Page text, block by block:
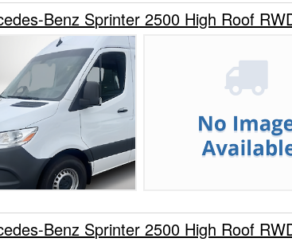
Benz Sprinter 2500 High Roof
Benz Sprinter 2500 High Roof